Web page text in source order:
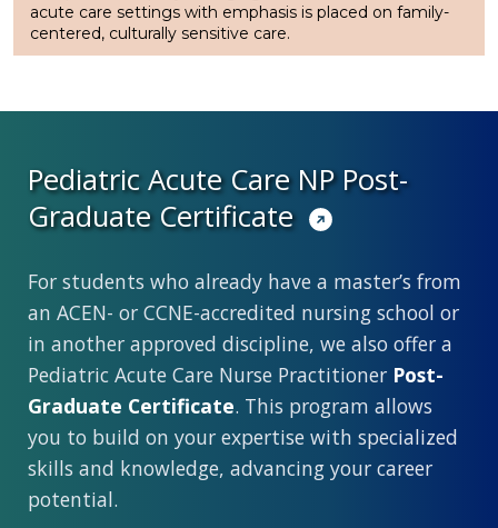
acute care settings with emphasis is placed on family-
centered, culturally sensitive care.
Pediatric Acute Care NP Post-
Graduate Certificate
For students who already have a master’s from
an ACEN- or CCNE-accredited nursing school or
in another approved discipline, we also offer a
Pediatric Acute Care Nurse Practitioner Post-
Graduate Certificate. This program allows
you to build on your expertise with specialized
skills and knowledge, advancing your career
potential.